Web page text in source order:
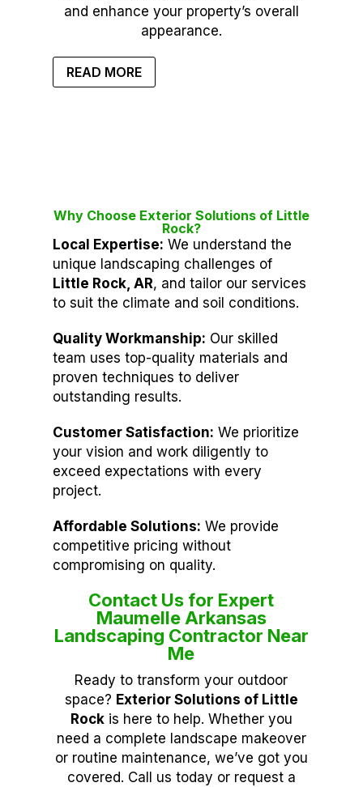
and enhance your property’s overall
appearance.
READ MORE
Why Choose Exterior Solutions of Little
Rock?
Local Expertise: We understand the
unique landscaping challenges of
Little Rock, AR, and tailor our services
to suit the climate and soil conditions.
Quality Workmanship: Our skilled
team uses top-quality materials and
proven techniques to deliver
outstanding results.
Customer Satisfaction: We prioritize
your vision and work diligently to
exceed expectations with every
project.
Affordable Solutions: We provide
competitive pricing without
compromising on quality.
Contact Us for Expert
Maumelle Arkansas
Landscaping Contractor Near
Me
Ready to transform your outdoor
space? Exterior Solutions of Little
Rockis here to help. Whether you
need a complete landscape makeover
or routine maintenance, we’ve got you
covered. Call us today or request a